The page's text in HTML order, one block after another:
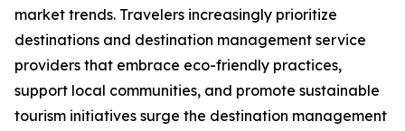
market trends. Travelers increasingly prioritize
destinations and destination management service
providers that embrace eco-friendly practices,
support local communities, and promote sustainable
tourism initiatives surge the destination management